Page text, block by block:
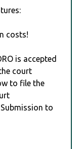
costs!
is accepted
court
to file the
to